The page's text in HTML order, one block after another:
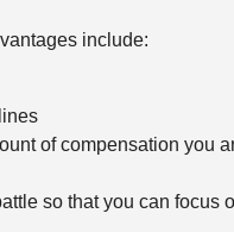
include:
of compensation you
so that you can focus